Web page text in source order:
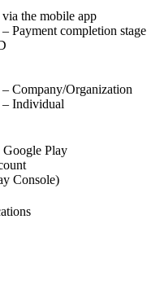
the mobile app
Payment completion stage
Company/Organization
– Individual
Google Play
Console)